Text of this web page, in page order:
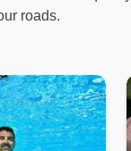
roads.